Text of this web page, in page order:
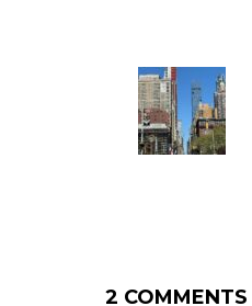
2 COMMENTS